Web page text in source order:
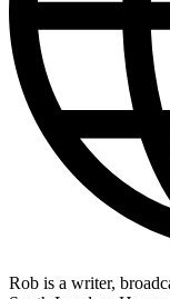
Rob is a writer,